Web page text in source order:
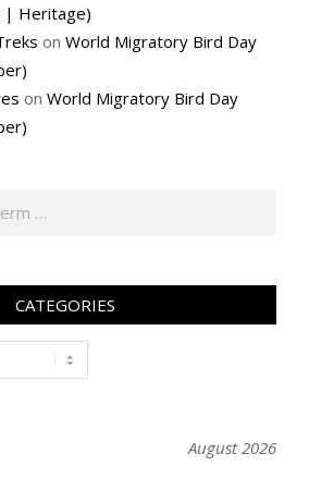
| Heritage)
on World Migratory Bird Day
on World Migratory Bird Day
CATEGORIES
August 2026